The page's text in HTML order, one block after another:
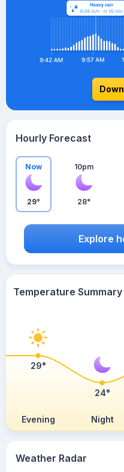
Weather Radar
Hourly Forecast
Now
29°
10pm
28°
Explore
Temperature Summary
Evening Night
29°
24°